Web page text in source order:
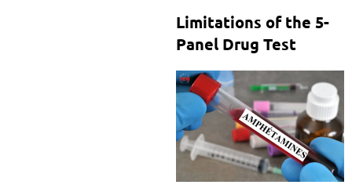
Limitations of the 5-
Panel Drug Test